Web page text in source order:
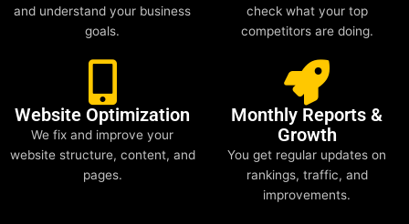
and understand your business
goals.
check what your top
competitors are doing.
Website Optimization
We fix and improve your
website structure, content, and
pages.
Monthly Reports &
Growth
You get regular updates on
rankings, traffic, and
improvements.